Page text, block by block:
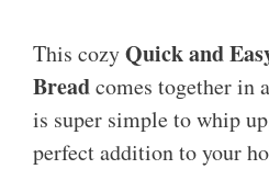
This cozyQuick and
Breadcomes together in
is super simple to whip
perfect addition to your